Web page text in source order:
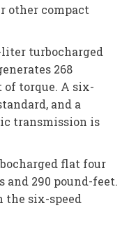
other compact
liter turbocharged
268
of torque. A six-
and a
transmission is
flat four
and 290 pound-feet.
six-speed